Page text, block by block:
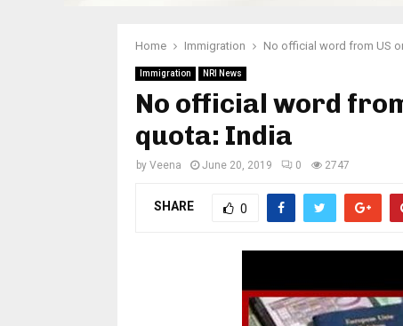
Home Immigration No official word from US
Immigration NRI News
No official word
quota: India
by Veena June 20, 2019 0 2747
SHARE 0